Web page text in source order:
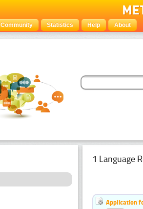
Community Statistics Help About
1 Language
Application